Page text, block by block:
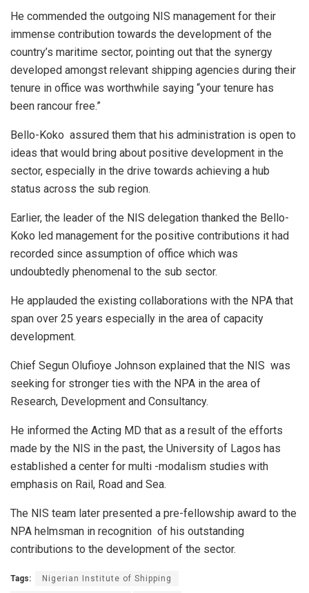
He commended the outgoing NIS management for their
immense contribution towards the development of the
country’s maritime sector, pointing out that the synergy
developed amongst relevant shipping agencies during their
tenure in office was worthwhile saying “your tenure has
been rancour free.”
Bello-Koko assured them that his administration is open to
ideas that would bring about positive development in the
sector, especially in the drive towards achieving a hub
status across the sub region.
Earlier, the leader of the NIS delegation thanked the Bello-
Koko led management for the positive contributions it had
recorded since assumption of office which was
undoubtedly phenomenal to the sub sector.
He applauded the existing collaborations with the NPA that
span over 25 years especially in the area of capacity
development.
Chief Segun Olufioye Johnson explained that the NIS was
seeking for stronger ties with the NPA in the area of
Research, Development and Consultancy.
He informed the Acting MD that as a result of the efforts
made by the NIS in the past, the University of Lagos has
established a center for multi -modalism studies with
emphasis on Rail, Road and Sea.
The NIS team later presented a pre-fellowship award to the
NPA helmsman in recognition of his outstanding
contributions to the development of the sector.
Tags: Nigerian Institute of Shipping